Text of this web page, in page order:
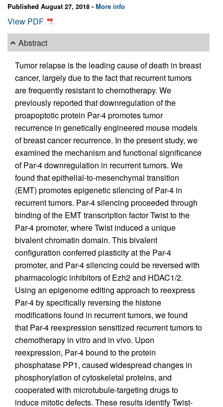
Published August 27, 2018 - More info
View PDF
Abstract
Tumor relapse is the leading cause of death in breast
cancer, largely due to the fact that recurrent tumors
are frequently resistant to chemotherapy. We
previously reported that downregulation of the
proapoptotic protein Par-4 promotes tumor
recurrence in genetically engineered mouse models
of breast cancer recurrence. In the present study, we
examined the mechanism and functional significance
of Par-4 downregulation in recurrent tumors. We
found that epithelial-to-mesenchymal transition
(EMT) promotes epigenetic silencing of Par-4 in
recurrent tumors. Par-4 silencing proceeded through
binding of the EMT transcription factor Twist to the
Par-4 promoter, where Twist induced a unique
bivalent chromatin domain. This bivalent
configuration conferred plasticity at the Par-4
promoter, and Par-4 silencing could be reversed with
pharmacologic inhibitors of Ezh2 and HDAC1/2.
Using an epigenome editing approach to reexpress
Par-4 by specifically reversing the histone
modifications found in recurrent tumors, we found
that Par-4 reexpression sensitized recurrent tumors to
chemotherapy in vitro and in vivo. Upon
reexpression, Par-4 bound to the protein
phosphatase PP1, caused widespread changes in
phosphorylation of cytoskeletal proteins, and
cooperated with microtubule-targeting drugs to
induce mitotic defects. These results identify Twist-